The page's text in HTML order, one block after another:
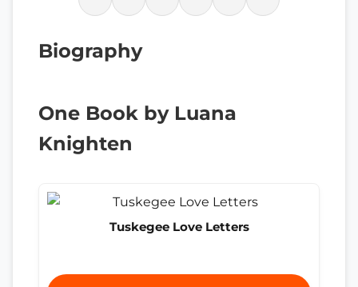
Biography
One Book by Luana
Knighten
Tuskegee Love Letters